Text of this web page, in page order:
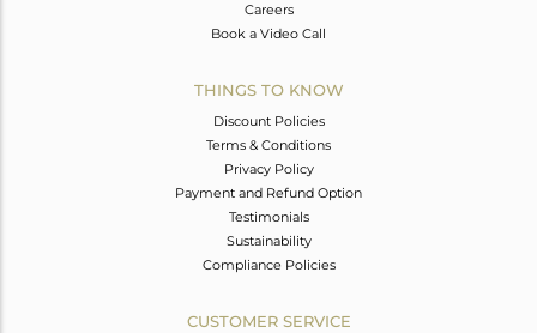
Careers
Book a Video Call
THINGS TO KNOW
Discount Policies
Terms & Conditions
Privacy Policy
Payment and Refund Option
Testimonials
Sustainability
Compliance Policies
CUSTOMER SERVICE